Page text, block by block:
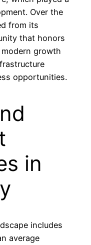
Over the
from its
that honors
growth
opportunities.
in
includes
average